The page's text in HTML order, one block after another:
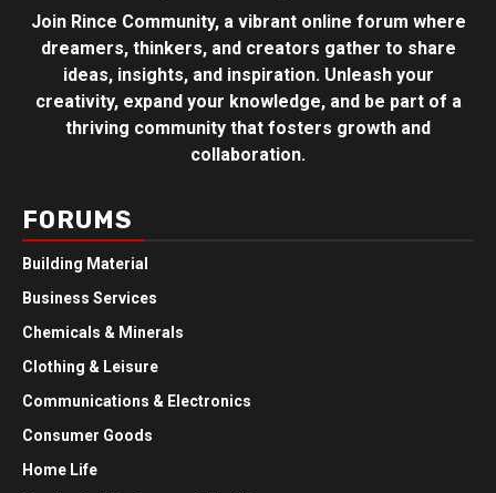
Join Rince Community, a vibrant online forum where
dreamers, thinkers, and creators gather to share
ideas, insights, and inspiration. Unleash your
creativity, expand your knowledge, and be part of a
thriving community that fosters growth and
collaboration.
FORUMS
Building Material
Business Services
Chemicals & Minerals
Clothing & Leisure
Communications & Electronics
Consumer Goods
Home Life